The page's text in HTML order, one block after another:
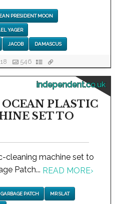
PRESIDENT MOON
YAGER
JACOB DAMASCUS
546
independent.co.uk
PLASTIC
SET TO
cleaning machine set to
Patch... READ MORE›
PATCH MR SLAT